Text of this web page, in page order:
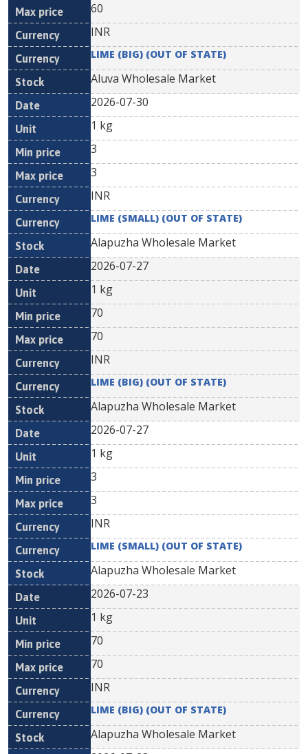
60
INR
LIME (BIG) (OUT OF STATE)
Aluva Wholesale Market
2026-07-30
1 kg
3
3
INR
LIME (SMALL) (OUT OF STATE)
Alapuzha Wholesale Market
2026-07-27
1 kg
70
70
INR
LIME (BIG) (OUT OF STATE)
Alapuzha Wholesale Market
2026-07-27
1 kg
3
3
INR
LIME (SMALL) (OUT OF STATE)
Alapuzha Wholesale Market
2026-07-23
1 kg
70
70
INR
LIME (BIG) (OUT OF STATE)
Alapuzha Wholesale Market